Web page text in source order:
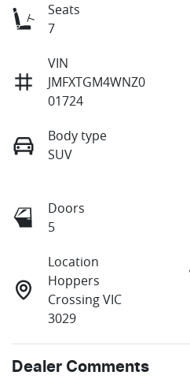
Seats
7
VIN
JMFXTGM4WNZ0
01724
Body type
SUV
Doors
5
Location
Hoppers
Crossing VIC
3029
Dealer Comments